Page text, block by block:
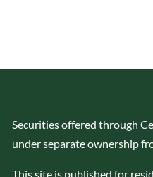
Securities offered through
under separate ownership
This site is published for